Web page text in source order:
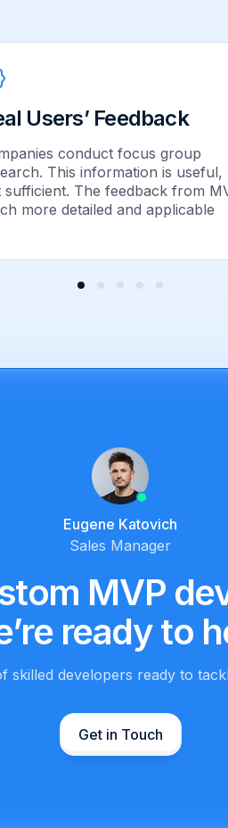
Users’ Feedback
conduct focus group
This information is useful,
sufficient. The feedback from
more detailed and applicable
Eugene Katovich
Sales Manager
MVP
ready to
skilled developers ready to
Get in Touch